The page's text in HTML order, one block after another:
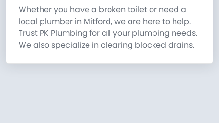
Whether you have a broken toilet or need a
local plumber in Mitford, we are here to help.
Trust PK Plumbing for all your plumbing needs.
We also specialize in clearing blocked drains.